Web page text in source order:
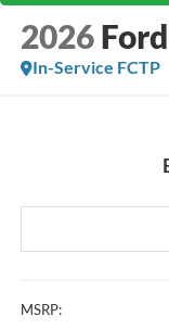
2026
In-Service FCTP
MSRP: